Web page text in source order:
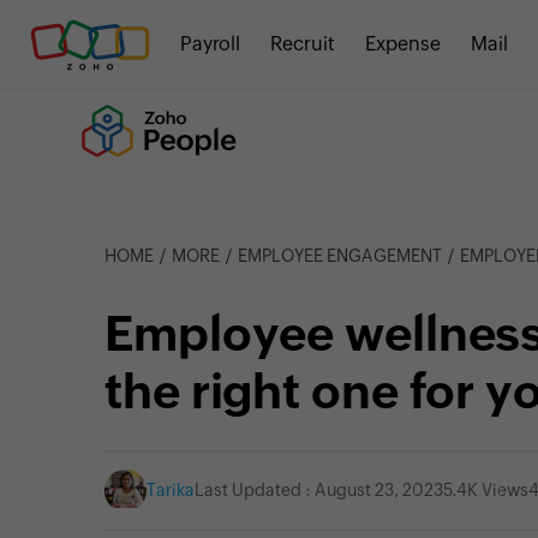
Payroll Recruit Expense Mail
HOME MORE EMPLOYEE ENGAGEMENT EMPLOYEE
Employee
the right one for
Tarika Last Updated : August 23, 20235.4K Views